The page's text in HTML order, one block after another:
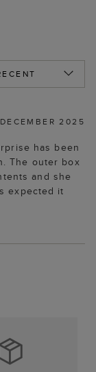
2025
has been
The outer box
and she
expected it